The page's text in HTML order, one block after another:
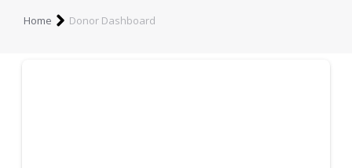
You are here:
Home Donor Dashboard